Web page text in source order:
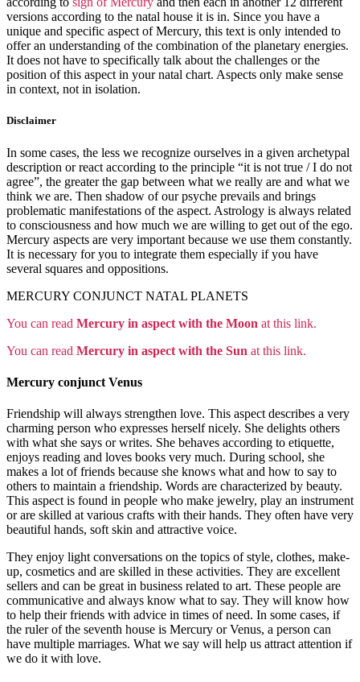
versions according to the natal house it is in. Since you have a
unique and specific aspect of Mercury, this text is only intended to
offer an understanding of the combination of the planetary energies.
It does not have to specifically talk about the challenges or the
position of this aspect in your natal chart. Aspects only make sense
in context, not in isolation.
Disclaimer
In some cases, the less we recognize ourselves in a given archetypal
description or react according to the principle “it is not true / I do not
agree”, the greater the gap between what we really are and what we
think we are. Then shadow of our psyche prevails and brings
problematic manifestations of the aspect. Astrology is always related
to consciousness and how much we are willing to get out of the ego.
Mercury aspects are very important because we use them constantly.
It is necessary for you to integrate them especially if you have
several squares and oppositions.
MERCURY CONJUNCT NATAL PLANETS
You can read Mercury in aspect with the Moon at this link.
You can read Mercury in aspect with the Sun at this link.
Mercury conjunct Venus
Friendship will always strengthen love. This aspect describes a very
charming person who expresses herself nicely. She delights others
with what she says or writes. She behaves according to etiquette,
enjoys reading and loves books very much. During school, she
makes a lot of friends because she knows what and how to say to
others to maintain a friendship. Words are characterized by beauty.
This aspect is found in people who make jewelry, play an instrument
or are skilled at various crafts with their hands. They often have very
beautiful hands, soft skin and attractive voice.
They enjoy light conversations on the topics of style, clothes, make-
up, cosmetics and are skilled in these activities. They are excellent
sellers and can be great in business related to art. These people are
communicative and always know what to say. They will know how
to help their friends with advice in times of need. In some cases, if
the ruler of the seventh house is Mercury or Venus, a person can
have multiple marriages. What we say will help us attract attention if
we do it with love.